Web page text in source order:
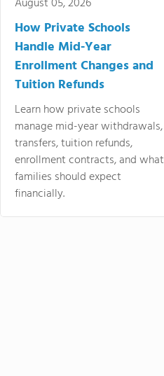
How Private Schools
Handle Mid-Year
Enrollment Changes and
Tuition Refunds
Learn how private schools
manage mid-year withdrawals,
transfers, tuition refunds,
enrollment contracts, and what
families should expect
financially.